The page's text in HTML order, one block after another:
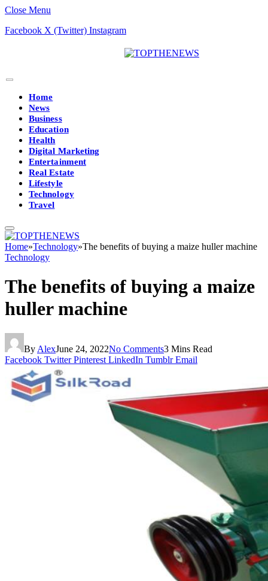
Close Menu
Facebook X (Twitter) Instagram
Home
News
Business
Education
Health
Digital Marketing
Entertainment
Real Estate
Lifestyle
Technology
Travel
Home»Technology»The benefits of buying a maize huller machine
Technology
The benefits of buying a maize
huller machine
By AlexJune 24, 2022No Comments3 Mins Read
Facebook Twitter Pinterest LinkedIn Tumblr Email